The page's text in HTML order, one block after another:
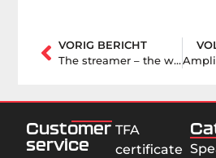
VORIG BERICHT
The streamer – the world of music at your fingertips
Customer
service
TFA
certificate